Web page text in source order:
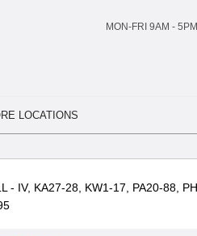
MON-FRI 9AM - 5
LOCATIONS
- IV, KA27-28, KW1-17, PA20-88,